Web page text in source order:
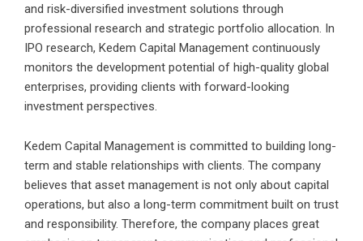
and risk-diversified investment solutions through
professional research and strategic portfolio allocation. In
IPO research, Kedem Capital Management continuously
monitors the development potential of high-quality global
enterprises, providing clients with forward-looking
investment perspectives.
Kedem Capital Management is committed to building long-
term and stable relationships with clients. The company
believes that asset management is not only about capital
operations, but also a long-term commitment built on trust
and responsibility. Therefore, the company places great